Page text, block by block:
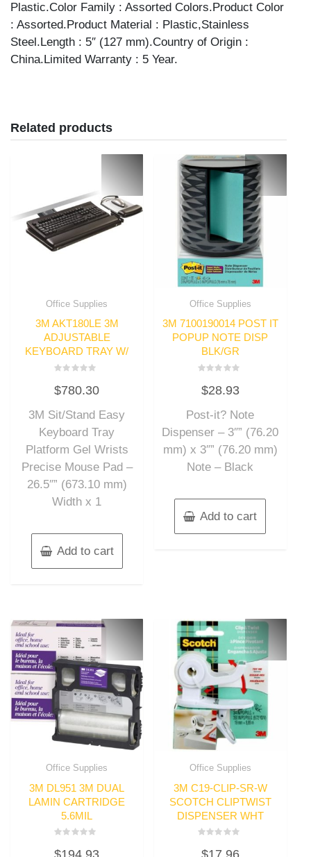
Plastic.Color Family : Assorted Colors.Product Color
: Assorted.Product Material : Plastic,Stainless
Steel.Length : 5″ (127 mm).Country of Origin :
China.Limited Warranty : 5 Year.
Related products
Office Supplies
3M AKT180LE 3M
ADJUSTABLE
KEYBOARD TRAY W/
0
out
5
$780.30
3M Sit/Stand Easy
Keyboard Tray
Platform Gel Wrists
Precise Mouse Pad –
26.5″” (673.10 mm)
Width x 1
Add to cart
Office Supplies
3M 7100190014 POST IT
POPUP NOTE DISP
BLK/GR
0
out
5
$28.93
Post-it? Note
Dispenser – 3″” (76.20
mm) x 3″” (76.20 mm)
Note – Black
Add to cart
Office Supplies
3M DL951 3M DUAL
LAMIN CARTRIDGE
5.6MIL
0
Office Supplies
3M C19-CLIP-SR-W
SCOTCH CLIPTWIST
DISPENSER WHT
0